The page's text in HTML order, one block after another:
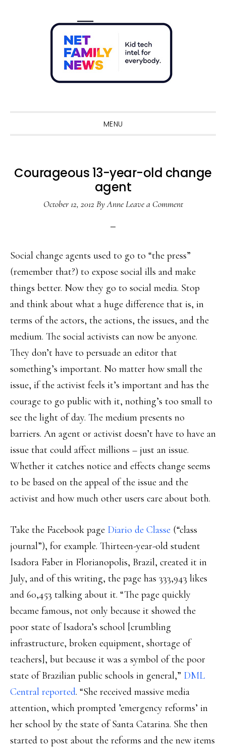
MENU
Courageous 13-year-old change
agent
October 12, 2012 ByAnne Leave a Comment
Social change agents used to go to “the press”
(remember that?) to expose social ills and make
things better. Now they go to social media. Stop
and think about what a huge difference that is, in
terms of the actors, the actions, the issues, and the
medium. The social activists can now be anyone.
They don’t have to persuade an editor that
something’s important. No matter how small the
issue, if the activist feels it’s important and has the
courage to go public with it, nothing’s too small to
see the light of day. The medium presents no
barriers. An agent or activist doesn’t have to have an
issue that could affect millions – just an issue.
Whether it catches notice and effects change seems
to be based on the appeal of the issue and the
activist and how much other users care about both.
Take the Facebook page Diario de Classe (“class
journal”), for example. Thirteen-year-old student
Isadora Faber in Florianopolis, Brazil, created it in
July, and of this writing, the page has 333,943 likes
and 60,453 talking about it. “The page quickly
became famous, not only because it showed the
poor state of Isadora’s school [crumbling
infrastructure, broken equipment, shortage of
teachers], but because it was a symbol of the poor
state of Brazilian public schools in general,” DML
Central reported. “She received massive media
attention, which prompted ’emergency reforms’ in
her school by the state of Santa Catarina. She then
started to post about the reforms and the new items